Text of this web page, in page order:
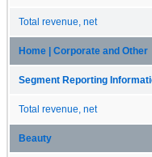
Total revenue, net
Home | Corporate and Other
Segment Reporting
Total revenue, net
Beauty